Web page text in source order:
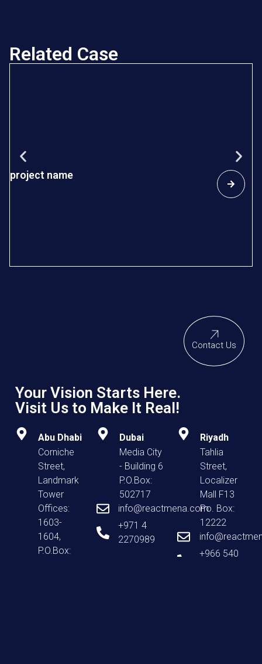
Related Case
project name
Your Vision Starts Here.
Visit Us to Make It Real!
Abu Dhabi
Corniche
Street,
Landmark
Tower
Offices:
1603-
1604,
P.O.Box:
Dubai
Media City
- Building 6
P.O.Box:
502717
info@reactmena.com
+971 4
2270989
Riyadh
Tahlia
Street,
Localizer
Mall F13
Po. Box:
12222
+966 540
Contact Us